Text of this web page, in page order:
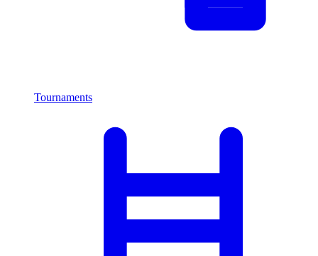
Tournaments